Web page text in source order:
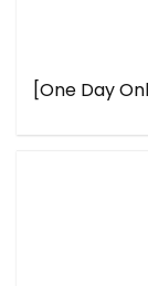
[One Day